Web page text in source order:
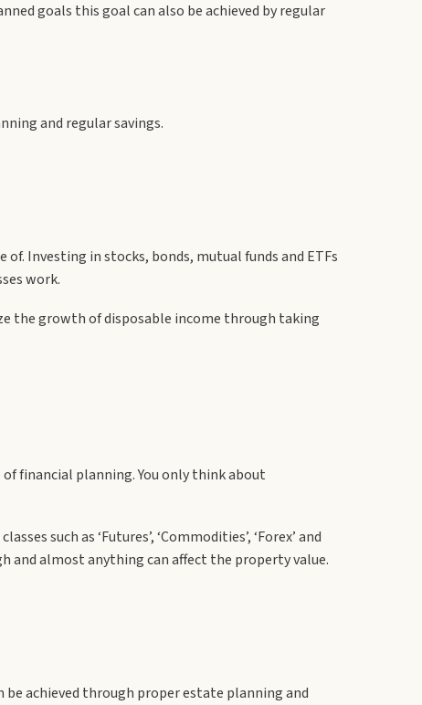
goals this goal can also be achieved by regular
and regular savings.
Investing in stocks, bonds, mutual funds and ETFs
work.
the growth of disposable income through taking
financial planning. You only think about
such as ‘Futures’, ‘Commodities’, ‘Forex’ and
and almost anything can affect the property value.
achieved through proper estate planning and